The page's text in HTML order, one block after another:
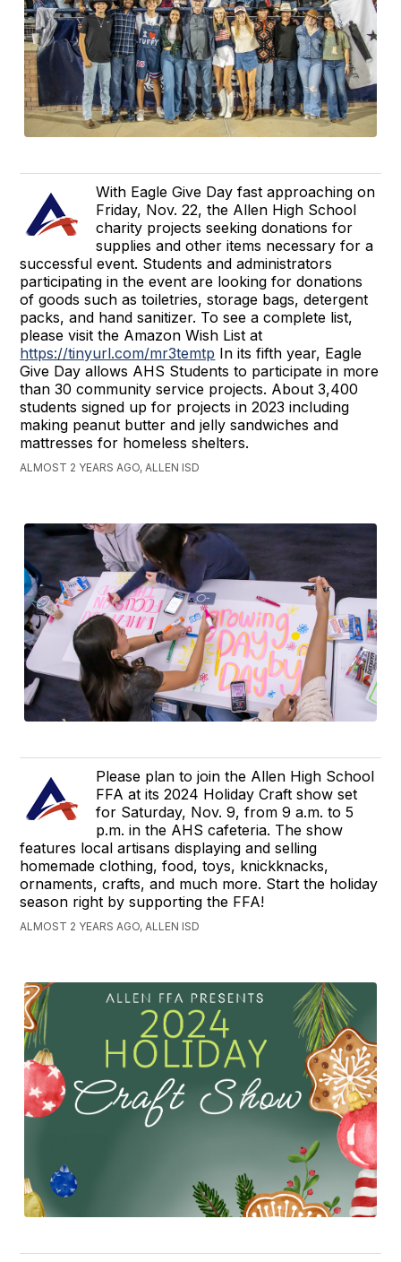
With Eagle Give Day fast approaching on
Friday, Nov. 22, the Allen High School
charity projects seeking donations for
supplies and other items necessary for a
successful event. Students and administrators
participating in the event are looking for donations
of goods such as toiletries, storage bags, detergent
packs, and hand sanitizer. To see a complete list,
please visit the Amazon Wish List at
https://tinyurl.com/mr3temtp In its fifth year, Eagle
Give Day allows AHS Students to participate in more
than 30 community service projects. About 3,400
students signed up for projects in 2023 including
making peanut butter and jelly sandwiches and
mattresses for homeless shelters.
ALMOST 2 YEARS AGO, ALLEN ISD
Please plan to join the Allen High School
FFA at its 2024 Holiday Craft show set
for Saturday, Nov. 9, from 9 a.m. to 5
p.m. in the AHS cafeteria. The show
features local artisans displaying and selling
homemade clothing, food, toys, knickknacks,
ornaments, crafts, and much more. Start the holiday
season right by supporting the FFA!
ALMOST 2 YEARS AGO, ALLEN ISD